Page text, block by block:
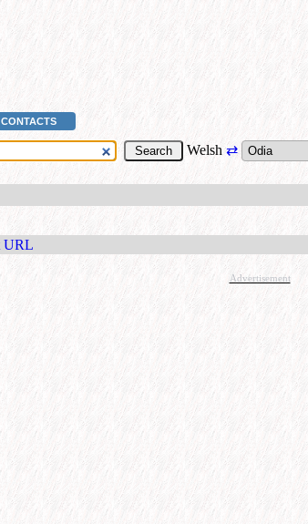
CONTACTS
Welsh⇄
URL
Advertisement